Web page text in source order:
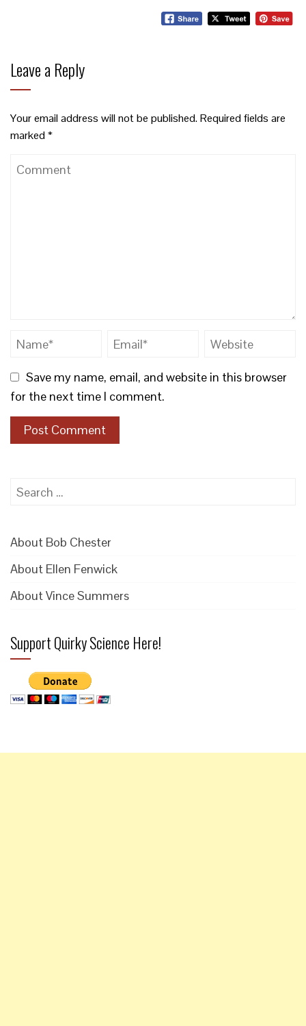
Leave a Reply
Your email address will not be published.Required fields are
marked*
Save my name, email, and website in this browser
for the next time I comment.
Search
About Bob Chester
About Ellen Fenwick
About Vince Summers
Support Quirky Science Here!